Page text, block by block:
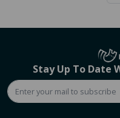
Stay Up To Date